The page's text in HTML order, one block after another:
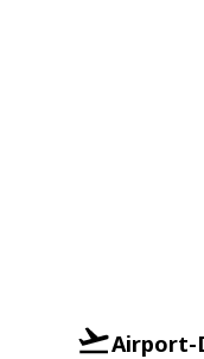
Airport-